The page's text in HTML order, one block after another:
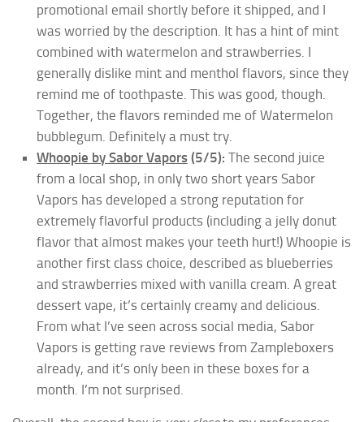
promotional email shortly before it shipped, and I
was worried by the description. It has a hint of mint
combined with watermelon and strawberries. I
generally dislike mint and menthol flavors, since they
remind me of toothpaste. This was good, though.
Together, the flavors reminded me of Watermelon
bubblegum. Definitely a must try.
Whoopie by Sabor Vapors (5/5): The second juice
from a local shop, in only two short years Sabor
Vapors has developed a strong reputation for
extremely flavorful products (including a jelly donut
flavor that almost makes your teeth hurt!) Whoopie is
another first class choice, described as blueberries
and strawberries mixed with vanilla cream. A great
dessert vape, it’s certainly creamy and delicious.
From what I’ve seen across social media, Sabor
Vapors is getting rave reviews from Zampleboxers
already, and it’s only been in these boxes for a
month. I’m not surprised.